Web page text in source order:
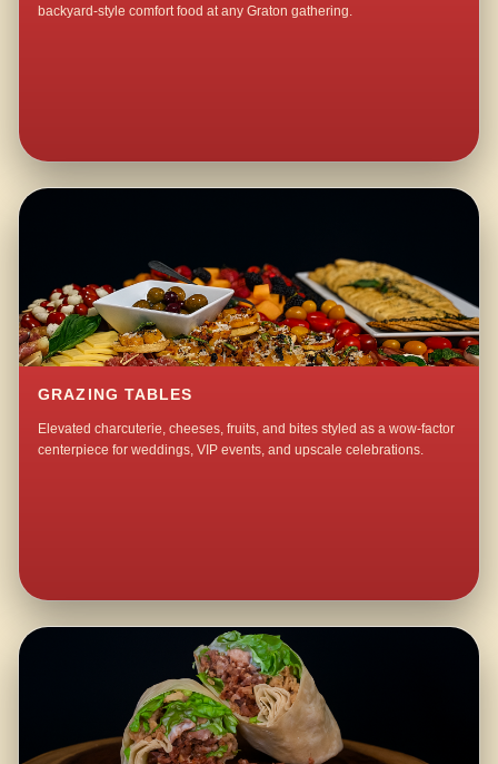
backyard-style comfort food at any Graton gathering.
GRAZING TABLES
Elevated charcuterie, cheeses, fruits, and bites styled as a wow-factor
centerpiece for weddings, VIP events, and upscale celebrations.